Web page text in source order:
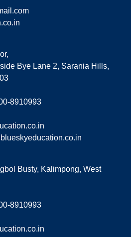
Bye Lane 2, Sarania Hills,
8910993
Busty, Kalimpong, West
8910993